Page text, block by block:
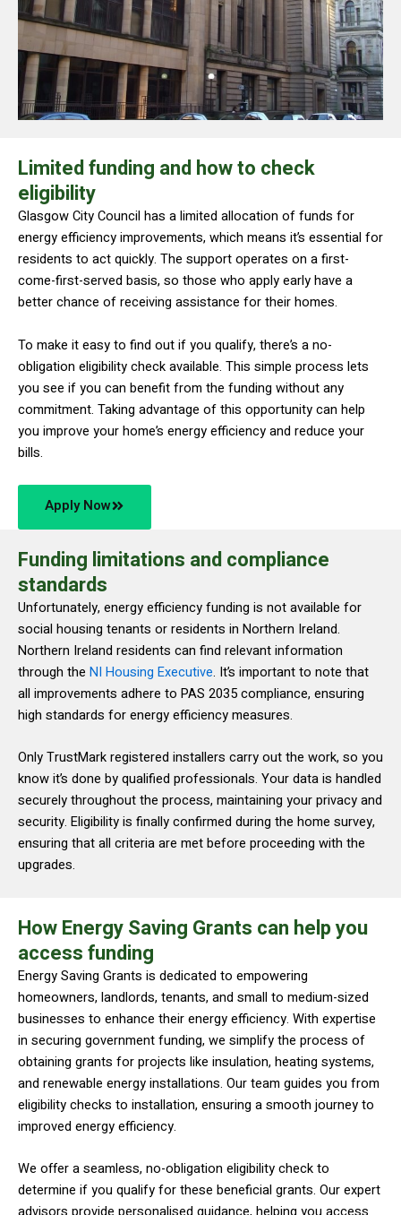
Limited funding and how to check
eligibility
Glasgow City Council has a limited allocation of funds for
energy efficiency improvements, which means it’s essential for
residents to act quickly. The support operates on a first-
come-first-served basis, so those who apply early have a
better chance of receiving assistance for their homes.
To make it easy to find out if you qualify, there’s a no-
obligation eligibility check available. This simple process lets
you see if you can benefit from the funding without any
commitment. Taking advantage of this opportunity can help
you improve your home’s energy efficiency and reduce your
bills.
Apply Now
Funding limitations and compliance
standards
Unfortunately, energy efficiency funding is not available for
social housing tenants or residents in Northern Ireland.
Northern Ireland residents can find relevant information
through the NI Housing Executive. It’s important to note that
all improvements adhere to PAS 2035 compliance, ensuring
high standards for energy efficiency measures.
Only TrustMark registered installers carry out the work, so you
know it’s done by qualified professionals. Your data is handled
securely throughout the process, maintaining your privacy and
security. Eligibility is finally confirmed during the home survey,
ensuring that all criteria are met before proceeding with the
upgrades.
How Energy Saving Grants can help you
access funding
Energy Saving Grants is dedicated to empowering
homeowners, landlords, tenants, and small to medium-sized
businesses to enhance their energy efficiency. With expertise
in securing government funding, we simplify the process of
obtaining grants for projects like insulation, heating systems,
and renewable energy installations. Our team guides you from
eligibility checks to installation, ensuring a smooth journey to
improved energy efficiency.
We offer a seamless, no-obligation eligibility check to
determine if you qualify for these beneficial grants. Our expert